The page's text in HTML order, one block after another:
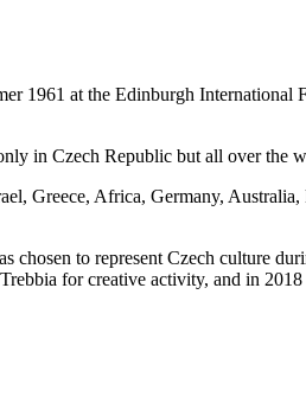
1961 at the Edinburgh International
in Czech Republic but all over the
Greece, Africa, Germany,
chosen to represent Czech culture
for creative activity, and in 2018